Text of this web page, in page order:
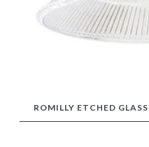
ROMILLY ETCHED